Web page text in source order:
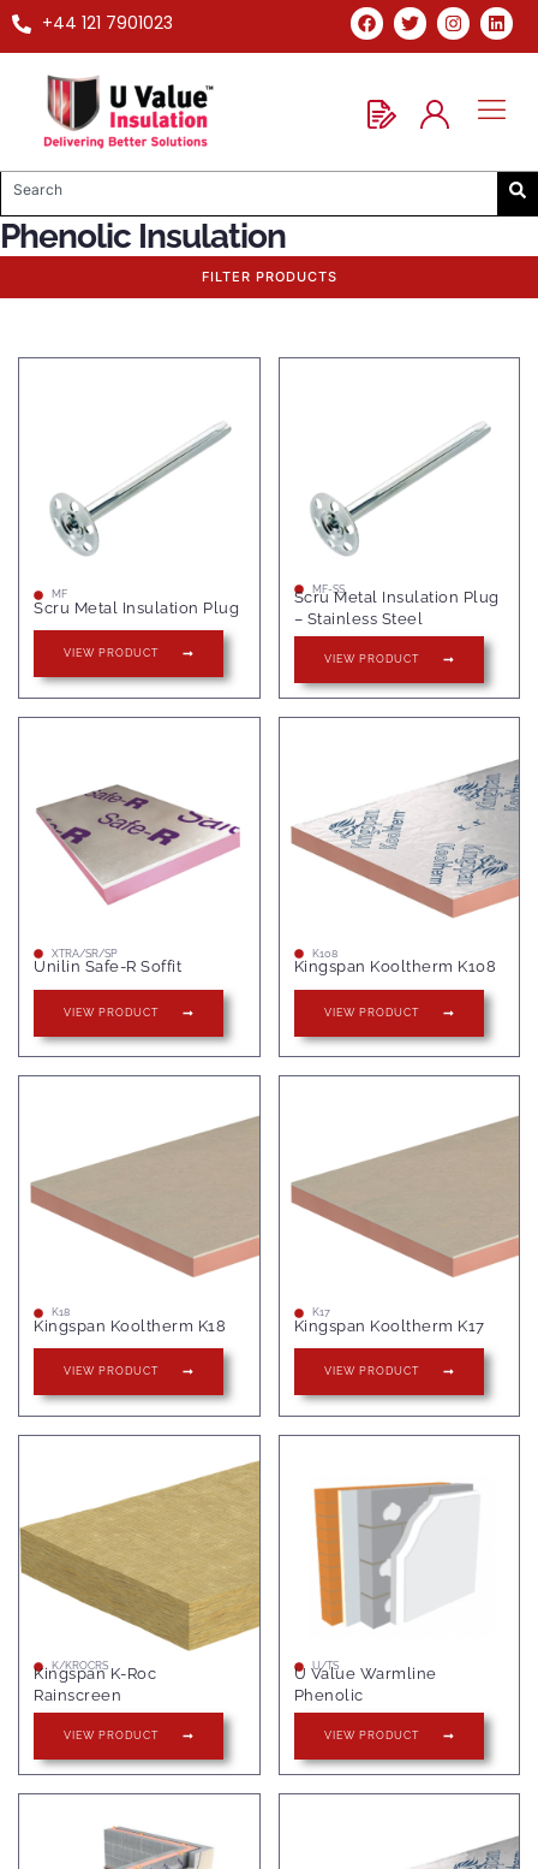
+44 121 7901023
Phenolic Insulation
FILTER PRODUCTS
MF
Scru Metal Insulation Plug
VIEW PRODUCT
MF-SS
Scru Metal Insulation Plug
– Stainless Steel
VIEW PRODUCT
XTRA/SR/SP
Unilin Safe-R Soffit
VIEW PRODUCT
K108
Kingspan Kooltherm K108
VIEW PRODUCT
K18
Kingspan Kooltherm K18
VIEW PRODUCT
K17
Kingspan Kooltherm K17
VIEW PRODUCT
K/KROCRS
Kingspan K-Roc
Rainscreen
VIEW PRODUCT
U/TS
U Value Warmline
Phenolic
VIEW PRODUCT